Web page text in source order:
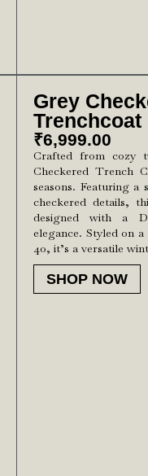
Grey
Trenchcoat
₹6,999.00
Crafted from cozy
Checkered Trench
seasons. Featuring
checkered details,
designed with a
elegance. Styled on a
40, it’s a versatile
SHOP NOW